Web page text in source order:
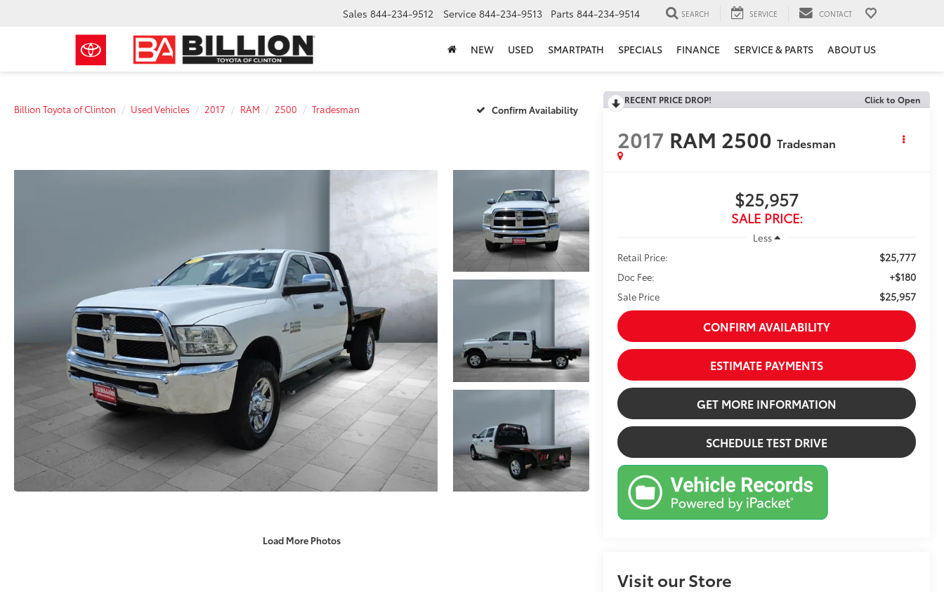
Sales 844-234-9512 Service 844-234-9513 Parts 844-234-9514 SEARCH SERVICE CONTACT
NEW USED SMARTPATH SPECIALS FINANCE SERVICE & PARTS ABOUT US
Billion Toyota of Clinton Used Vehicles 2017 RAM 2500 Tradesman Confirm Availability
Load More Photos
RECENT PRICE DROP! Click to Open
2017 RAM 2500 Tradesman
$25,957
SALE PRICE:
Less
Retail Price:
$25,777
Doc Fee: +$180
Sale Price $25,957
CONFIRM AVAILABILITY
ESTIMATE PAYMENTS
GET MORE INFORMATION
SCHEDULE TEST DRIVE
Visit our Store